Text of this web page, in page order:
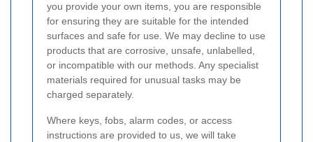
you provide your own items, you are responsible
for ensuring they are suitable for the intended
surfaces and safe for use. We may decline to use
products that are corrosive, unsafe, unlabelled,
or incompatible with our methods. Any specialist
materials required for unusual tasks may be
charged separately.
Where keys, fobs, alarm codes, or access
instructions are provided to us, we will take